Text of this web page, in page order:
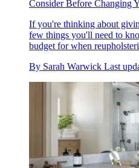
Consider Before Changing
If you're thinking about
few things you'll need to
budget for when
By Sarah Warwick Last